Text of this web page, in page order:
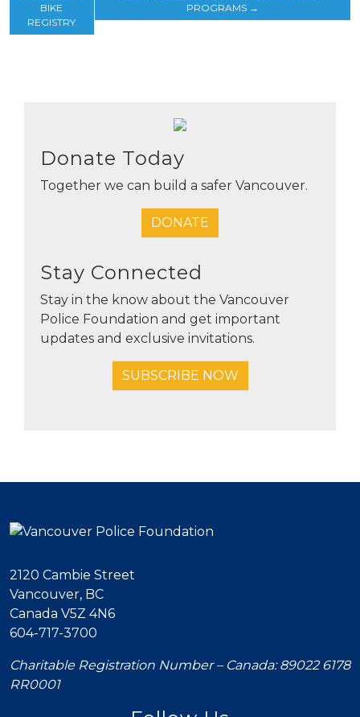
BIKE
REGISTRY
PROGRAMS →
Donate Today
Together we can build a safer Vancouver.
DONATE
Stay Connected
Stay in the know about the Vancouver
Police Foundation and get important
updates and exclusive invitations.
SUBSCRIBE NOW
2120 Cambie Street
Vancouver, BC
Canada V5Z 4N6
604-717-3700
Charitable Registration Number – Canada: 89022 6178
RR0001